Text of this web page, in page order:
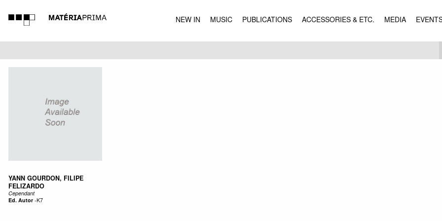
NEW IN MUSIC PUBLICATIONS ACCESSORIES & ETC. MEDIA
MUSIC
YANN GOURDON, FILIPE
FELIZARDO
Cependant
Ed. Autor-K7